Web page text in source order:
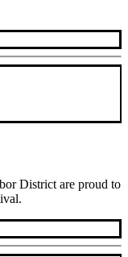
District are proud to